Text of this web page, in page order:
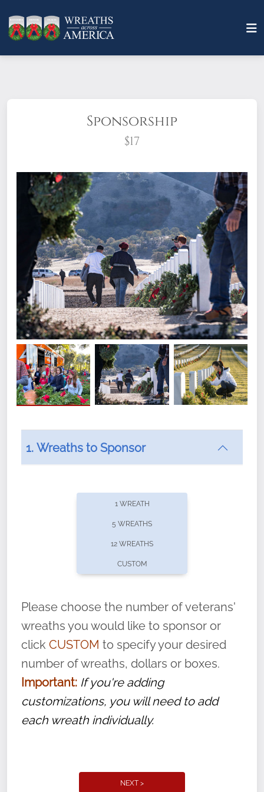
Sponsorship
$17
What does it mean to sponsor a wreath?
offers recurring sponsorships? You can choose how
volunteer, we ask that they “say their
name” to ensure that the legacy of duty,
service, and sacrifice is never forgotten.
1. Wreaths to Sponsor
1 WREATH
5 WREATHS
12 WREATHS
CUSTOM
Please choose the number of veterans'
wreaths you would like to sponsor or
click CUSTOM to specify your desired
number of wreaths, dollars or boxes.
Important: If you're adding
customizations, you will need to add
each wreath individually.
NEXT >